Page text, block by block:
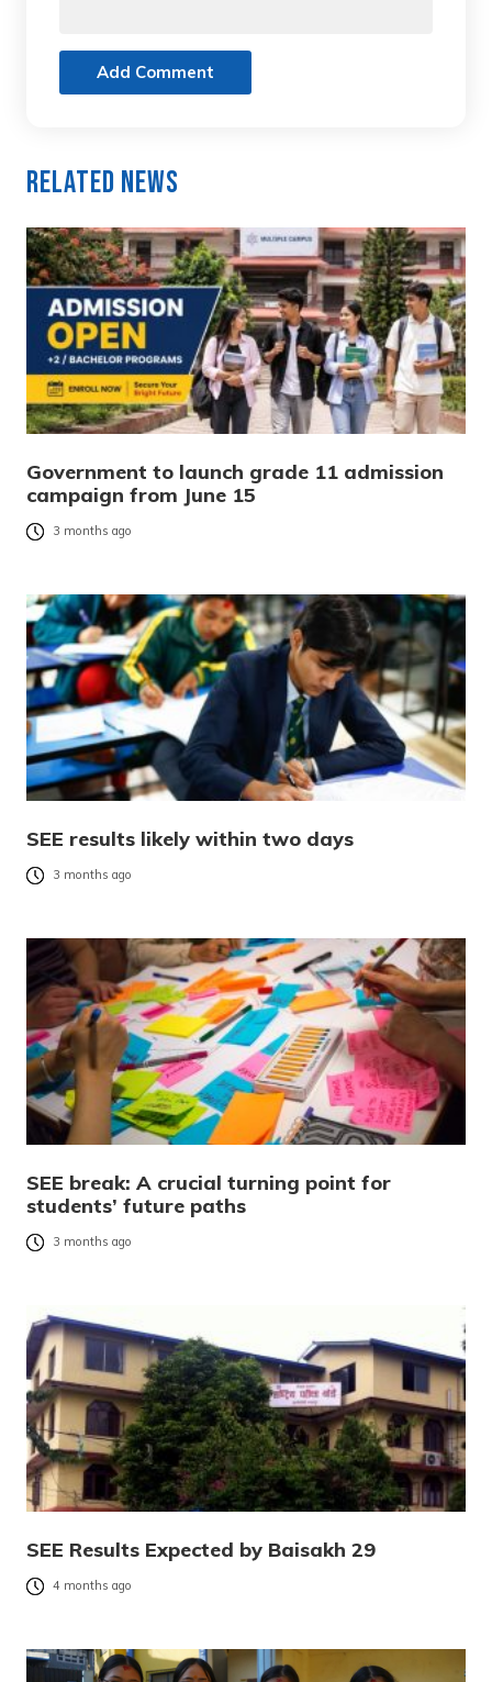
Add Comment
Related News
Government to launch grade 11 admission
campaign from June 15
3 months ago
SEE results likely within two days
3 months ago
SEE break: A crucial turning point for
students’ future paths
3 months ago
SEE Results Expected by Baisakh 29
4 months ago